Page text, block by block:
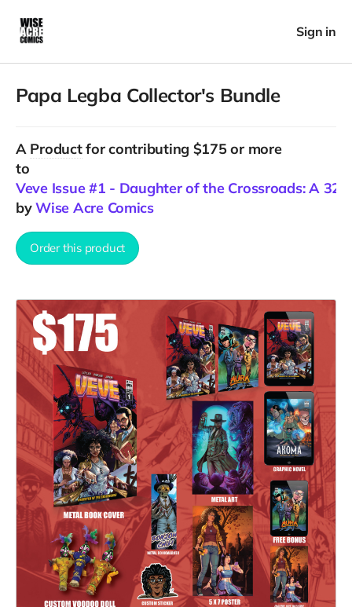
Sign in
Papa Legba Collector's Bundle
A Productfor contributing $175 or more
to
Veve Issue #1 - Daughter of the Crossroads: A
byWise Acre Comics
Order this product